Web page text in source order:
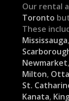
Our rental
Toronto
These
Mississauga,
Newmarket,
Milton,
St.
Kanata,